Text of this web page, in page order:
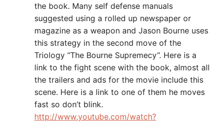
the book. Many self defense manuals
suggested using a rolled up newspaper or
magazine as a weapon and Jason Bourne uses
this strategy in the second move of the
Triology “The Bourne Supremecy”. Here is a
link to the fight scene with the book, almost all
the trailers and ads for the movie include this
scene. Here is a link to one of them he moves
fast so don’t blink.
http://www.youtube.com/watch?